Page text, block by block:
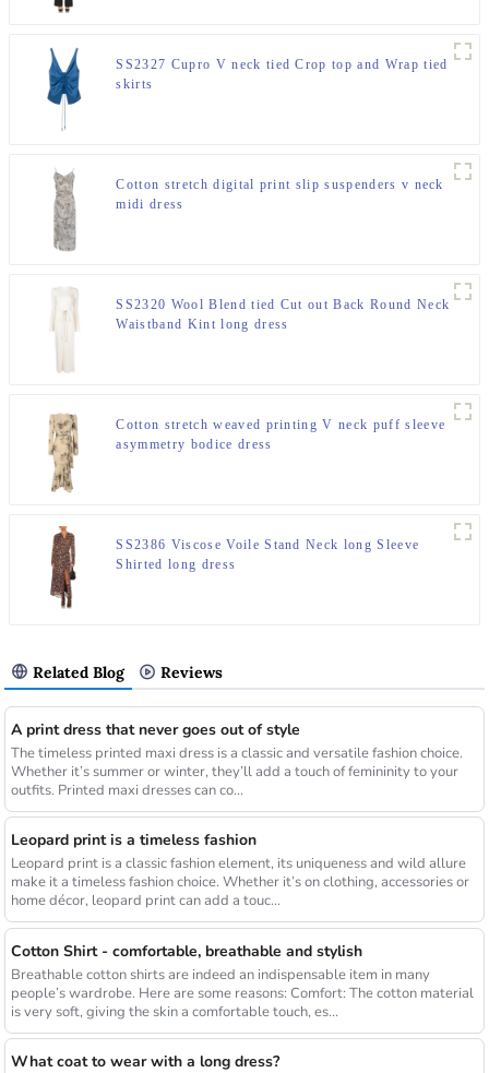
SS2327 Cupro V neck tied Crop top and Wrap tied
skirts
Cotton stretch digital print slip suspenders v neck
midi dress
SS2320 Wool Blend tied Cut out Back Round Neck
Waistband Kint long dress
Cotton stretch weaved printing V neck puff sleeve
asymmetry bodice dress
SS2386 Viscose Voile Stand Neck long Sleeve
Shirted long dress
Related Blog Reviews
A print dress that never goes out of style
The timeless printed maxi dress is a classic and versatile fashion choice.
Whether it’s summer or winter, they’ll add a touch of femininity to your
outfits. Printed maxi dresses can co...
Leopard print is a timeless fashion
Leopard print is a classic fashion element, its uniqueness and wild allure
make it a timeless fashion choice. Whether it’s on clothing, accessories or
home décor, leopard print can add a touc...
Cotton Shirt - comfortable, breathable and stylish
Breathable cotton shirts are indeed an indispensable item in many
people’s wardrobe. Here are some reasons: Comfort: The cotton material
is very soft, giving the skin a comfortable touch, es...
What coat to wear with a long dress?